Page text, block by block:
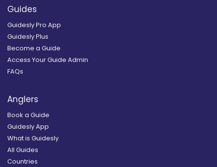
Guides
Guidesly Pro App
Guidesly Plus
Become a Guide
Access Your Guide Admin
FAQs
Anglers
Book a Guide
Guidesly App
What is Guidesly
All Guides
Countries